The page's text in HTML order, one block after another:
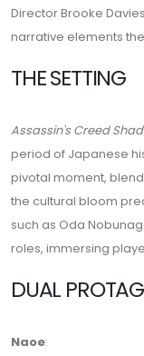
Director Brooke
narrative elements
THE SETTING
Assassin's Creed
period of Japanese
pivotal moment,
the cultural bloom
such as Oda
roles, immersing
DUAL
Naoe: